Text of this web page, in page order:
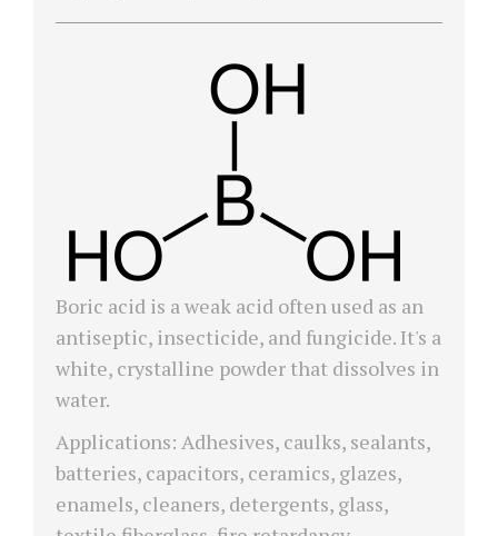
Boric acid is a weak acid often used as an
antiseptic, insecticide, and fungicide. It's a
white, crystalline powder that dissolves in
water.
Applications: Adhesives, caulks, sealants,
batteries, capacitors, ceramics, glazes,
enamels, cleaners, detergents, glass,